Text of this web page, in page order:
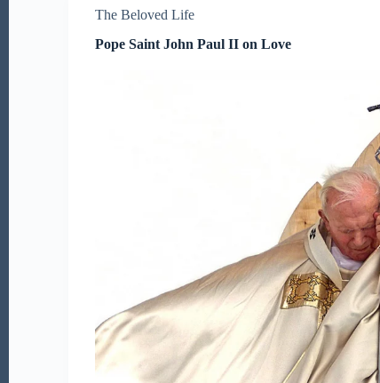
The Beloved Life
Pope Saint John Paul II on Love